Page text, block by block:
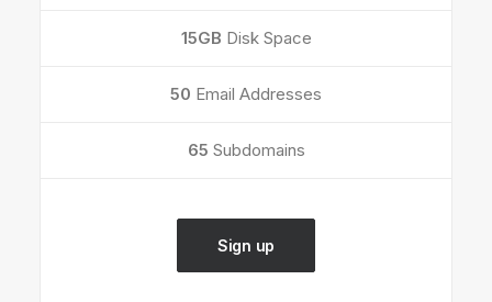
15GB Disk Space
50 Email Addresses
65 Subdomains
Sign up